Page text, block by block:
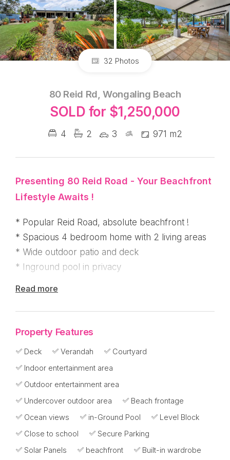
32 Photos
80 Reid Rd, Wongaling Beach
SOLD for $1,250,000
4 2 3 971 m2
Presenting 80 Reid Road - Your Beachfront
Lifestyle Awaits !
* Popular Reid Road, absolute beachfront !
* Spacious 4 bedroom home with 2 living areas
* Wide outdoor patio and deck
* Inground pool in privacy
I can see why the seller has lived here for over
glorious beachfront lifestyle!
and includes many new fixtures.
With 2 spacious living rooms, you'll love the
modern kitchen positioned for ocean views. It's
Read more
Property Features
Deck Verandah
Courtyard
Indoor entertainment area
Outdoor entertainment area
Undercover outdoor area
Beach frontage
Ocean views
in-Ground Pool
Level Block
Close to school
Secure Parking
Solar Panels
beachfront
Built-in wardrobe